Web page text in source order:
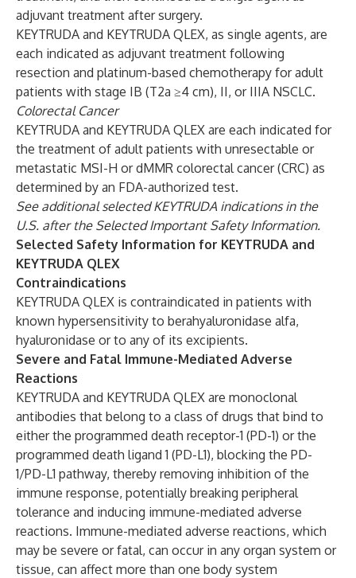
adjuvant treatment after surgery.
KEYTRUDA and KEYTRUDA QLEX, as single agents, are
each indicated as adjuvant treatment following
resection and platinum-based chemotherapy for adult
patients with stage IB (T2a ≥4 cm), II, or IIIA NSCLC.
Colorectal Cancer
KEYTRUDA and KEYTRUDA QLEX are each indicated for
the treatment of adult patients with unresectable or
metastatic MSI-H or dMMR colorectal cancer (CRC) as
determined by an FDA-authorized test.
See additional selected KEYTRUDA indications in the
U.S. after the Selected Important Safety Information.
Selected Safety Information for KEYTRUDA and
KEYTRUDA QLEX
Contraindications
KEYTRUDA QLEX is contraindicated in patients with
known hypersensitivity to berahyaluronidase alfa,
hyaluronidase or to any of its excipients.
Severe and Fatal Immune-Mediated Adverse
Reactions
KEYTRUDA and KEYTRUDA QLEX are monoclonal
antibodies that belong to a class of drugs that bind to
either the programmed death receptor-1 (PD-1) or the
programmed death ligand 1 (PD-L1), blocking the PD-
1/PD-L1 pathway, thereby removing inhibition of the
immune response, potentially breaking peripheral
tolerance and inducing immune-mediated adverse
reactions. Immune-mediated adverse reactions, which
may be severe or fatal, can occur in any organ system or
tissue, can affect more than one body system